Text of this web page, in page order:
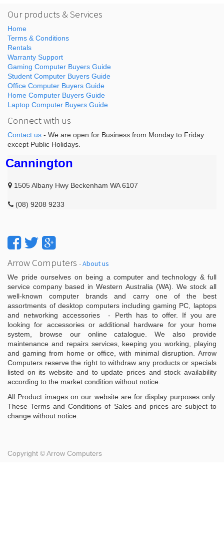
Our products & Services
Home
Terms & Conditions
Rentals
Warranty Support
Gaming Computer Buyers Guide
Student Computer Buyers Guide
Office Computer Buyers Guide
Home Computer Buyers Guide
Laptop Computer Buyers Guide
Connect with us
Contact us - We are open for Business from Monday to Friday
except Public Holidays.
Cannington
1505 Albany Hwy Beckenham WA 6107
(08) 9208 9233
Arrow Computers -About us
We pride ourselves on being a computer and technology & full
service company based in Western Australia (WA). We stock all
well-known computer brands and carry one of the best
assortments of desktop computers including gaming PC, laptops
and networking accessories - Perth has to offer. If you are
looking for accessories or additional hardware for your home
system, browse our online catalogue. We also provide
maintenance and repairs services, keeping you working, playing
and gaming from home or office, with minimal disruption. Arrow
Computers reserve the right to withdraw any products or specials
listed on its website and to update prices and stock availability
according to the market condition without notice.
All Product images on our website are for display purposes only.
These Terms and Conditions of Sales and prices are subject to
change without notice.
Copyright ©Arrow Computers